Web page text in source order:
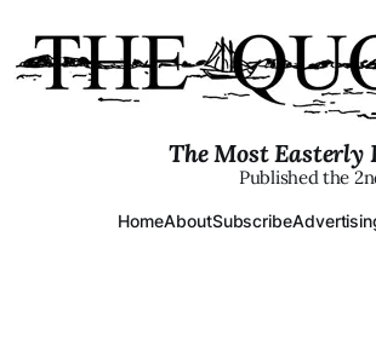
The Most Easterly
Published the
HomeAboutSubscribe